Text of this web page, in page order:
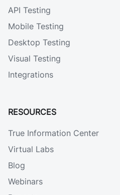
API Testing
Mobile Testing
Desktop Testing
Visual Testing
Integrations
RESOURCES
True Information Center
Virtual Labs
Blog
Webinars